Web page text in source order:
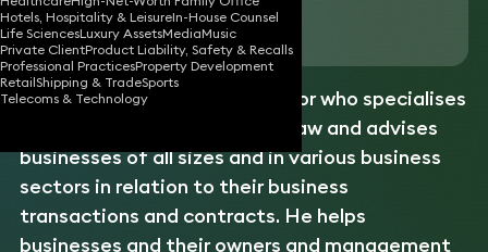
Hotels, Hospitality & LeisureIn-House Counsel
Life SciencesLuxury AssetsMediaMusic
Private ClientProduct Liability, Safety & Recalls
Professional PracticesProperty Development
RetailShipping & TradeSports
Telecoms & Technology
Download vCard
Chris is an experienced solicitor who specialises
in corporate and commercial law and advises
businesses of all sizes and in various business
sectors in relation to their business
transactions and contracts. He helps
businesses and their owners and management